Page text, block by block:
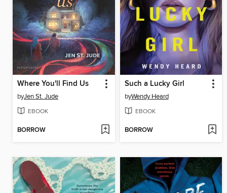
Where You'll Find Us
byJen St. Jude
EBOOK
BORROW
Such a Lucky Girl
byWendy Heard
EBOOK
BORROW